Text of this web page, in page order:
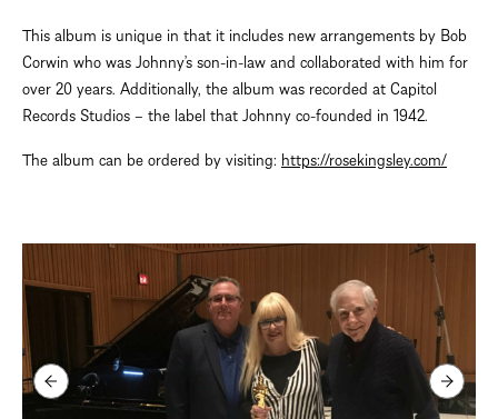
This album is unique in that it includes new arrangements by Bob
Corwin who was Johnny’s son-in-law and collaborated with him for
over 20 years. Additionally, the album was recorded at Capitol
Records Studios – the label that Johnny co-founded in 1942.
The album can be ordered by visiting: https://rosekingsley.com/